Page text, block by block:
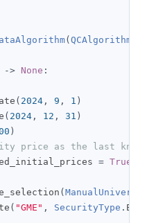
(QCAlgorithm
-> None :
( 2024 , 9 , 1 )
( 2024 , 12 , 31 )
)
price as the last
= True
(
( "GME" , SecurityType .